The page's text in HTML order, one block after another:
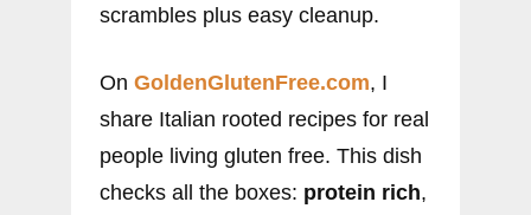
scrambles plus easy cleanup.
On GoldenGlutenFree.com, I
share Italian rooted recipes for real
people living gluten free. This dish
checks all the boxes: protein rich,